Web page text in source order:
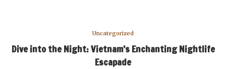
Uncategorized
Dive into the Night: Vietnam’s Enchanting Nightlife
Escapade